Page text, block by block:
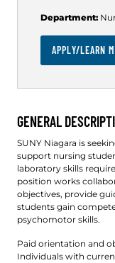
Department:
APPLY/LEARN
GENERAL
SUNY Niagara is
support nursing
laboratory skills
position works
objectives, provide
students gain
psychomotor skills.
Paid orientation and
Individuals with